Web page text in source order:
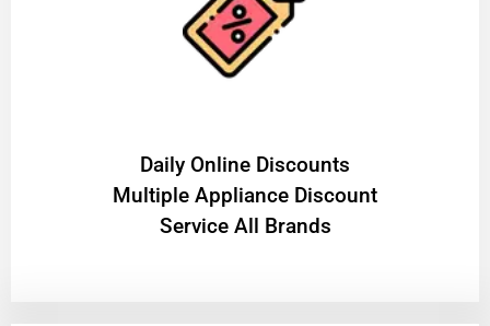
​Daily Online Discounts
Multiple Appliance Discount
Service All Brands